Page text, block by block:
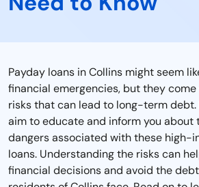
Payday loans in Collins might seem
financial emergencies, but they
risks that can lead to long-term debt.
aim to educate and inform you about
dangers associated with these
loans. Understanding the risks can
financial decisions and avoid the